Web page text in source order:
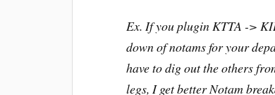
Ex. If you plugin KTTA ->
down of notams for your
have to dig out the others
legs, I get better Notam